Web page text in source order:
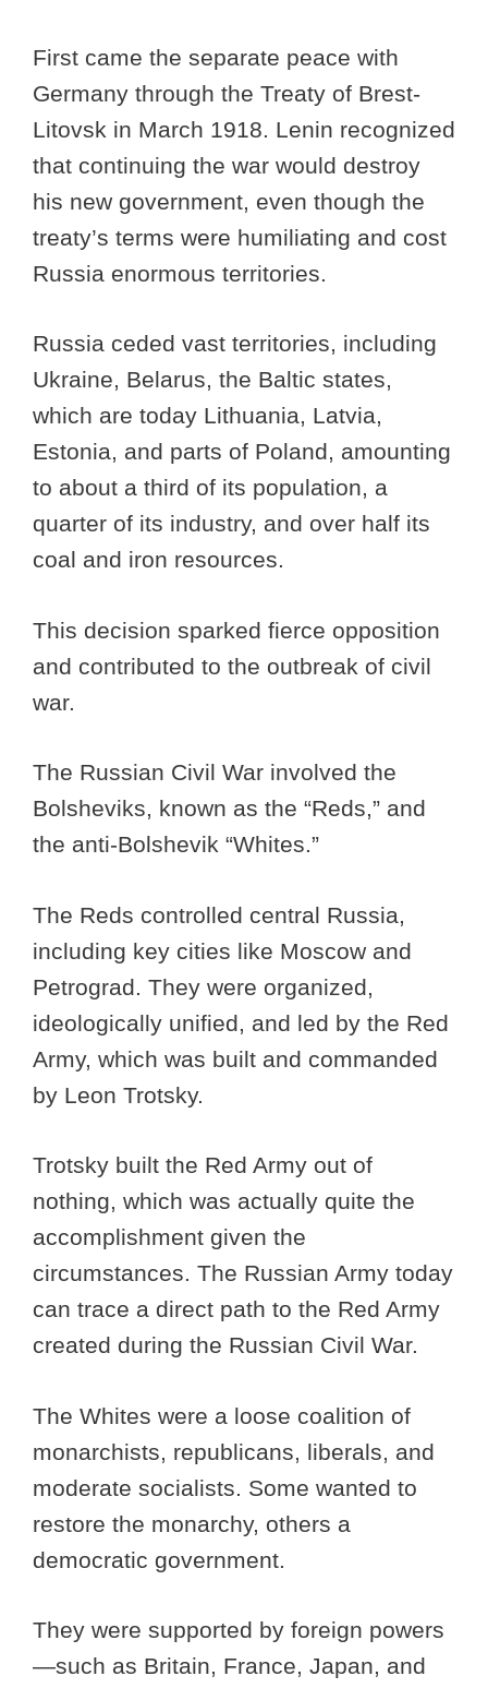
First came the separate peace with
Germany through the Treaty of Brest-
Litovsk in March 1918. Lenin recognized
that continuing the war would destroy
his new government, even though the
treaty’s terms were humiliating and cost
Russia enormous territories.
Russia ceded vast territories, including
Ukraine, Belarus, the Baltic states,
which are today Lithuania, Latvia,
Estonia, and parts of Poland, amounting
to about a third of its population, a
quarter of its industry, and over half its
coal and iron resources.
This decision sparked fierce opposition
and contributed to the outbreak of civil
war.
The Russian Civil War involved the
Bolsheviks, known as the “Reds,” and
the anti-Bolshevik “Whites.”
The Reds controlled central Russia,
including key cities like Moscow and
Petrograd. They were organized,
ideologically unified, and led by the Red
Army, which was built and commanded
by Leon Trotsky.
Trotsky built the Red Army out of
nothing, which was actually quite the
accomplishment given the
circumstances. The Russian Army today
can trace a direct path to the Red Army
created during the Russian Civil War.
The Whites were a loose coalition of
monarchists, republicans, liberals, and
moderate socialists. Some wanted to
restore the monarchy, others a
democratic government.
They were supported by foreign powers
—such as Britain, France, Japan, and